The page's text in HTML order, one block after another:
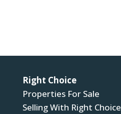
Right Choice
Properties For Sale
Selling With Right Choice